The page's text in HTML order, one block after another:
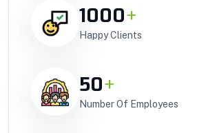
1000+
Happy Clients
50+
Number Of Employees